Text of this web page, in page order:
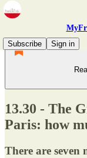
Subscribe
Sign in
13.30 - The
Paris: how
There are